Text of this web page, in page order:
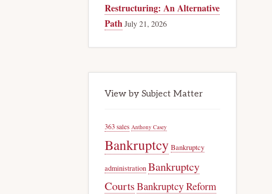
Restructuring: An Alternative
PathJuly 21, 2026
View by Subject Matter
363 sales Anthony Casey
Bankruptcy Bankruptcy
administration Bankruptcy
CourtsBankruptcy Reform